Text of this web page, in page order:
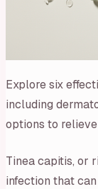
Explore six
including
options to
Tinea capitis, or
infection that